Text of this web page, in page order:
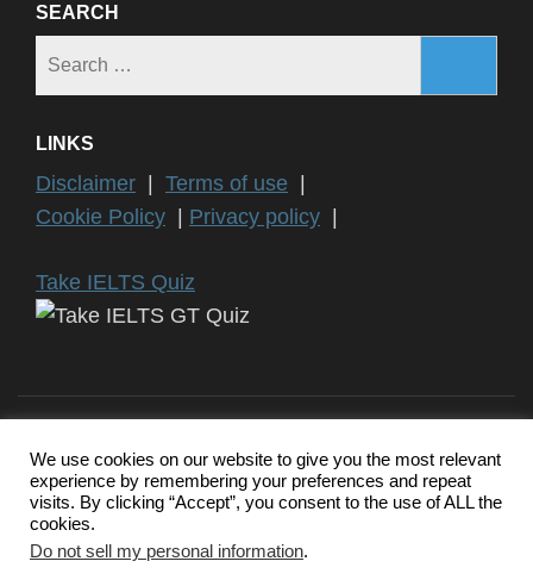
SEARCH
LINKS
Disclaimer | Terms of use |
Cookie Policy | Privacy policy |
Take IELTS Quiz
Copyright ©2024 IELTS General Training | IELTS is a registered
trademark of University of Cambridge, the British Council, and IDP
Education Australia. This website and its owners are not
endorsed, approved or affiliated by any of the IELTS Authority.
We use cookies on our website to give you the most relevant
experience by remembering your preferences and repeat
visits. By clicking “Accept”, you consent to the use of ALL the
cookies.
Do not sell my personal information.